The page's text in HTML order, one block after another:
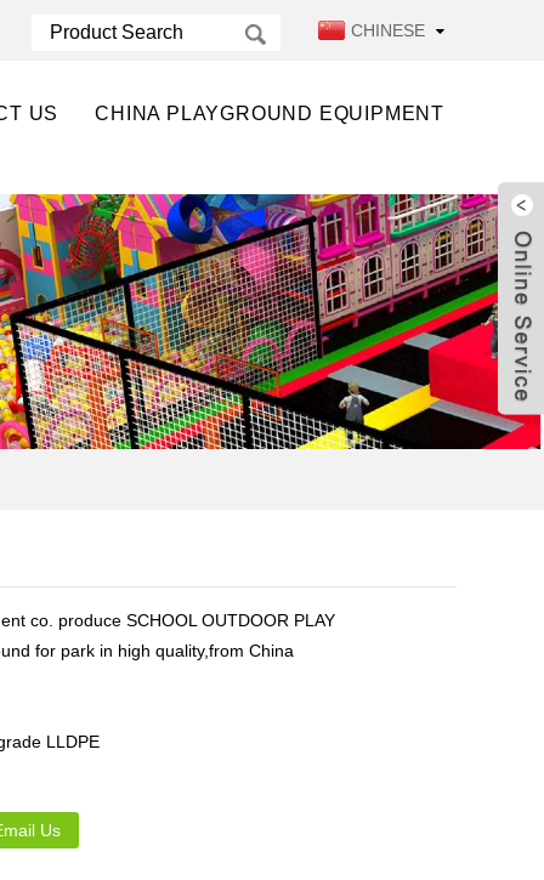
CHINESE
US CHINA PLAYGROUND EQUIPMENT
co. produce SCHOOL OUTDOOR PLAY
for park in high quality,from China
LLDPE
Us